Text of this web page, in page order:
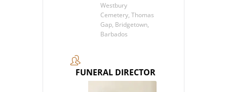
Westbury
Cemetery, Thomas
Gap, Bridgetown,
Barbados
FUNERAL DIRECTOR